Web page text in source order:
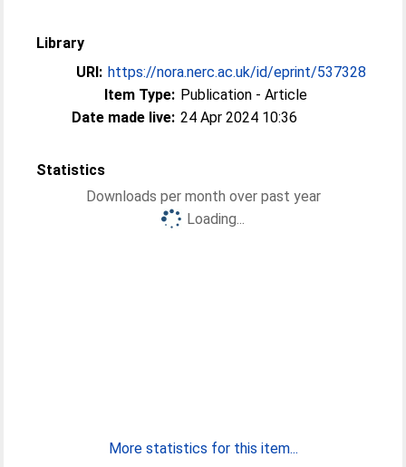
Library
URI: https://nora.nerc.ac.uk/id/eprint/537328
Item Type: Publication - Article
Date made live: 24 Apr 2024 10:36
Statistics
Downloads per month over past year
Loading...
More statistics for this item...